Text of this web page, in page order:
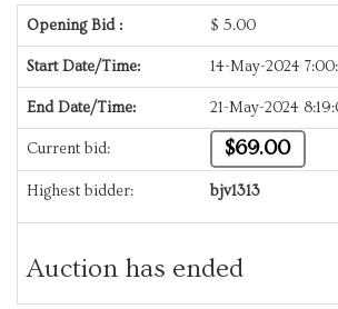
Opening Bid : $ 5.00
Start Date/Time: 14-May-2024
End Date/Time: 21-May-2024
Current bid: $69.00
Highest bidder: bjv1313
Auction has ended